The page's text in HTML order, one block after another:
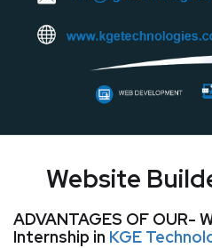
Website
ADVANTAGES OF OUR-
Internship in KGE